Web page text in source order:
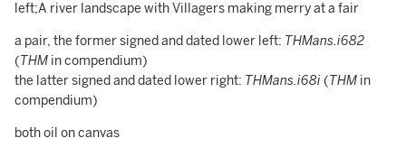
left;A river landscape with Villagers making merry at a fair
a pair, the former signed and dated lower left: THMans.i682
(THM in compendium)
the latter signed and dated lower right: THMans.i68i(THM in
compendium)
both oil on canvas